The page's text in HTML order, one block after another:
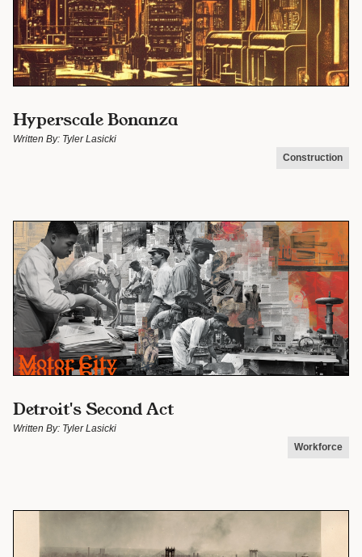
Hyperscale Bonanza
Written By: Tyler Lasicki
Construction
Detroit's Second Act
Written By: Tyler Lasicki
Workforce